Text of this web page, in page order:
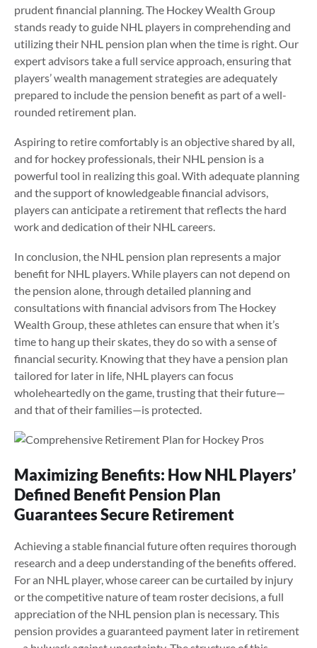
prudent financial planning. The Hockey Wealth Group
stands ready to guide NHL players in comprehending and
utilizing their NHL pension plan when the time is right. Our
expert advisors take a full service approach, ensuring that
players’ wealth management strategies are adequately
prepared to include the pension benefit as part of a well-
rounded retirement plan.
Aspiring to retire comfortably is an objective shared by all,
and for hockey professionals, their NHL pension is a
powerful tool in realizing this goal. With adequate planning
and the support of knowledgeable financial advisors,
players can anticipate a retirement that reflects the hard
work and dedication of their NHL careers.
In conclusion, the NHL pension plan represents a major
benefit for NHL players. While players can not depend on
the pension alone, through detailed planning and
consultations with financial advisors from The Hockey
Wealth Group, these athletes can ensure that when it’s
time to hang up their skates, they do so with a sense of
financial security. Knowing that they have a pension plan
tailored for later in life, NHL players can focus
wholeheartedly on the game, trusting that their future—
and that of their families—is protected.
Maximizing Benefits: How NHL Players’
Defined Benefit Pension Plan
Guarantees Secure Retirement
Achieving a stable financial future often requires thorough
research and a deep understanding of the benefits offered.
For an NHL player, whose career can be curtailed by injury
or the competitive nature of team roster decisions, a full
appreciation of the NHL pension plan is necessary. This
pension provides a guaranteed payment later in retirement